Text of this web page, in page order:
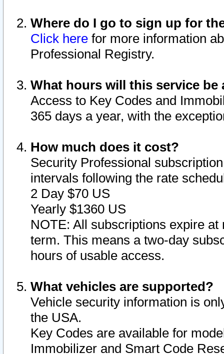
Where do I go to sign up for
Click here for more information
Professional Registry.
What hours will this service be
Access to Key Codes and
365 days a year, with the
How much does it cost?
Security Professional
intervals following the rate
2 Day $70 US
Yearly $1360 US
NOTE: All subscriptions expire
term. This means a two-day
hours of usable access.
What vehicles are supported?
Vehicle security information is
the USA.
Key Codes are available for
Immobilizer and Smart Code